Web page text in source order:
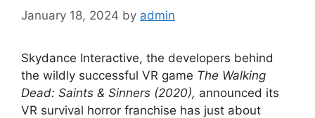
January 18, 2024 by admin
Skydance Interactive, the developers behind
the wildly successful VR game The Walking
Dead: Saints & Sinners (2020), announced its
VR survival horror franchise has just about